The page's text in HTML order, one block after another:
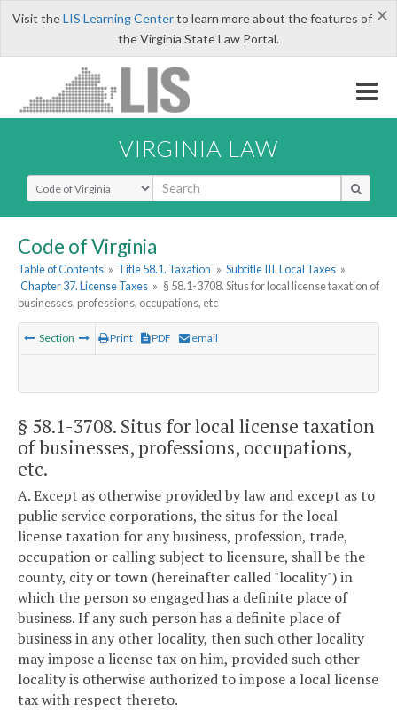
×
Visit theLIS Learning Centerto learn more about the features of
the Virginia State Law Portal.
VIRGINIA LAW
Select Search Type
Code of Virginia
Table of Contents » Title 58.1. Taxation » Subtitle III. Local Taxes »
Chapter 37. License Taxes » § 58.1-3708. Situs for local license taxation of
businesses, professions, occupations, etc
Section Print PDF email
§ 58.1-3708. Situs for local license taxation
of businesses, professions, occupations,
etc.
A. Except as otherwise provided by law and except as to
public service corporations, the situs for the local
license taxation for any business, profession, trade,
occupation or calling subject to licensure, shall be the
county, city or town (hereinafter called "locality") in
which the person so engaged has a definite place of
business. If any such person has a definite place of
business in any other locality, then such other locality
may impose a license tax on him, provided such other
locality is otherwise authorized to impose a local license
tax with respect thereto.